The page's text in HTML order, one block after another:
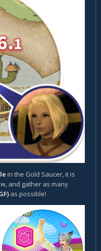
in the Gold Saucer, it is
and gather as many
as possible!